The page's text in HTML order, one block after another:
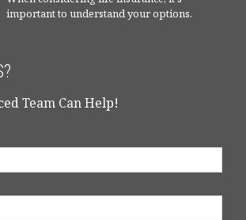
important to understand your options.
Team Can Help!